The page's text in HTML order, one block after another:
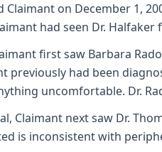
Claimant on December 1,
had seen Dr.
first saw Barbara
previously had been
uncomfortable. Dr.
Claimant next saw Dr.
is inconsistent with